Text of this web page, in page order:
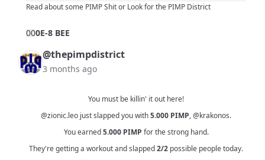
Read about some PIMP Shitor Look for the PIMP District
000E-8 BEE
@thepimpdistrict
3 months ago
You must be killin' it out here!
@zionic.leo just slapped you with5.000 PIMP,@krakonos.
You earned5.000 PIMP for the strong hand.
They're getting a workout and slapped2/2 possible people today.